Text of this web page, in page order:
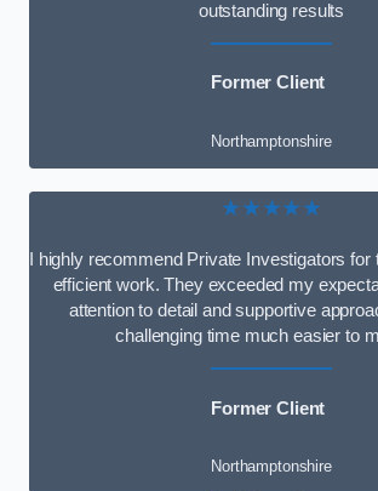
outstanding results
Former Client
Northamptonshire
★★★★★
I highly recommend Private Investigators for
efficient work. They exceeded my
attention to detail and supportive
challenging time much easier to
Former Client
Northamptonshire